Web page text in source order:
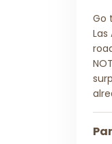
Go